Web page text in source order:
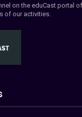
on the eduCast portal
of our activities.